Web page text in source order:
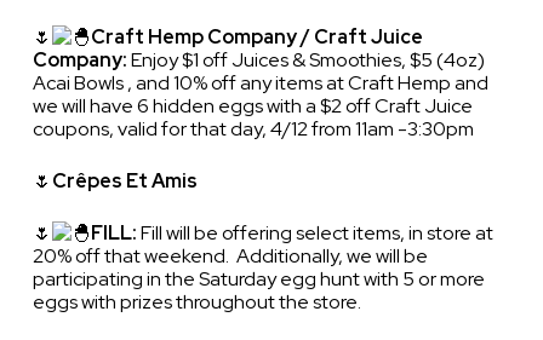
🌷
Craft Hemp Company / Craft Juice
Company:Enjoy $1 off Juices & Smoothies, $5 (4oz)
Acai Bowls , and 10% off any items at Craft Hemp and
we will have 6 hidden eggs with a $2 off Craft Juice
coupons, valid for that day, 4/12 from 11am -3:30pm
🌷 Crêpes Et Amis
🌷 FILL:Fill will be offering select items, in store at
20% off that weekend. Additionally, we will be
participating in the Saturday egg hunt with 5 or more
eggs with prizes throughout the store.